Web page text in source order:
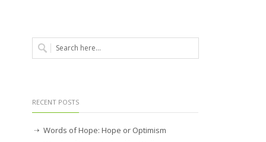
RECENT POSTS
Words of Hope: Hope or Optimism